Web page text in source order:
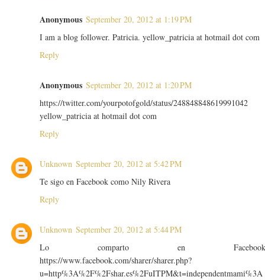
Anonymous September 20, 2012 at 1:19 PM
I am a blog follower. Patricia. yellow_patricia at hotmail dot com
Reply
Anonymous September 20, 2012 at 1:20 PM
https://twitter.com/yourpotofgold/status/248848848619991042
yellow_patricia at hotmail dot com
Reply
Unknown September 20, 2012 at 5:42 PM
Te sigo en Facebook como Nily Rivera
Reply
Unknown September 20, 2012 at 5:44 PM
Lo comparto en
https://www.facebook.com/sharer/sharer.php?
u=http%3A%2F%2Fshar.es%2FuITPM&t=independentmami%3A